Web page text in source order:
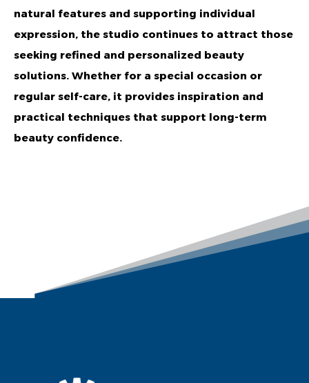
natural features and supporting individual
expression, the studio continues to attract those
seeking refined and personalized beauty
solutions. Whether for a special occasion or
regular self-care, it provides inspiration and
practical techniques that support long-term
beauty confidence.